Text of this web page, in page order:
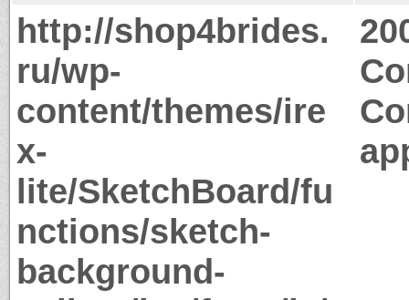
http://shop4brides.
ru/wp-
content/themes/ire
x-
lite/SketchBoard/fu
nctions/sketch-
background-